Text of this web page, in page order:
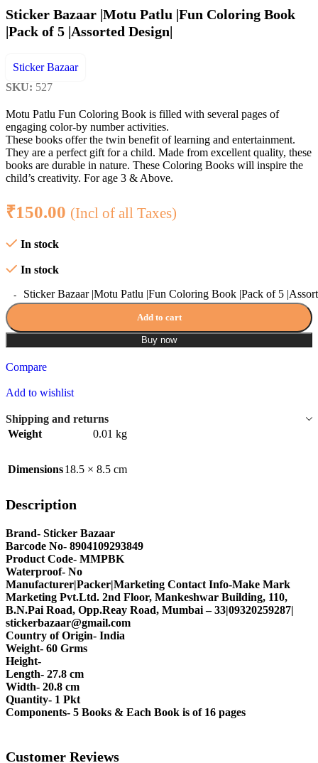
Sticker Bazaar |Motu Patlu |Fun Coloring Book
|Pack of 5 |Assorted Design|
Sticker Bazaar
SKU: 527
Motu Patlu Fun Coloring Book is filled with several pages of
engaging color-by number activities.
These books offer the twin benefit of learning and entertainment.
They are a perfect gift for a child. Made from excellent quality, these
books are durable in nature. These Coloring Books will inspire the
child’s creativity. For age 3 & Above.
₹150.00 (Incl of all Taxes)
In stock
In stock
Sticker Bazaar |Motu Patlu |Fun Coloring Book |Pack of 5
Add to cart
Buy now
Compare
Add to wishlist
Shipping and returns
Weight
0.01 kg
Dimensions18.5 × 8.5 cm
Description
Brand- Sticker Bazaar
Barcode No- 8904109293849
Product Code- MMPBK
Waterproof- No
Manufacturer|Packer|Marketing Contact Info-Make Mark
Marketing Pvt.Ltd. 2nd Floor, Mankeshwar Building, 110,
B.N.Pai Road, Opp.Reay Road, Mumbai – 33|09320259287|
stickerbazaar@gmail.com
Country of Origin- India
Weight- 60 Grms
Height-
Length- 27.8 cm
Width- 20.8 cm
Quantity- 1 Pkt
Components- 5 Books & Each Book is of 16 pages
Customer Reviews